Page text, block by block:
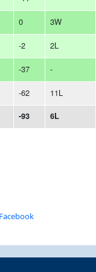
0 3W
-2 2L
-37 -
-62 11L
-93 6L